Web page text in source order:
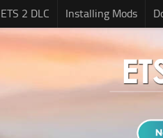
ETS 2 DLC Installing Mods